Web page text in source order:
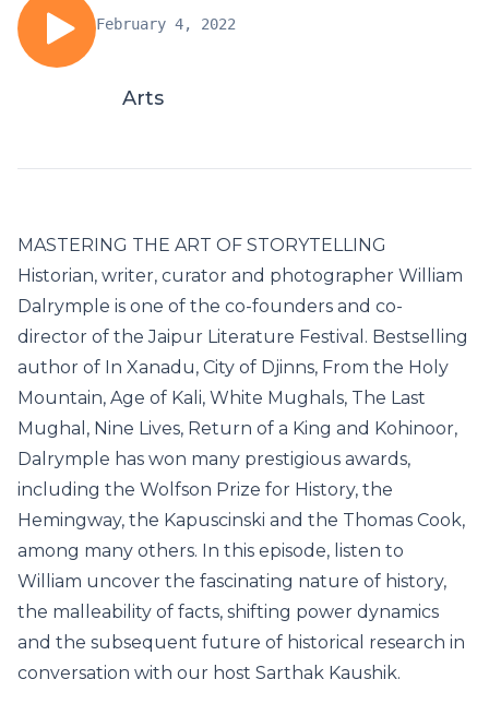
February 4, 2022
Arts
MASTERING THE ART OF STORYTELLING
Historian, writer, curator and photographer William
Dalrymple is one of the co-founders and co-
director of the Jaipur Literature Festival. Bestselling
author of In Xanadu, City of Djinns, From the Holy
Mountain, Age of Kali, White Mughals, The Last
Mughal, Nine Lives, Return of a King and Kohinoor,
Dalrymple has won many prestigious awards,
including the Wolfson Prize for History, the
Hemingway, the Kapuscinski and the Thomas Cook,
among many others. In this episode, listen to
William uncover the fascinating nature of history,
the malleability of facts, shifting power dynamics
and the subsequent future of historical research in
conversation with our host Sarthak Kaushik.